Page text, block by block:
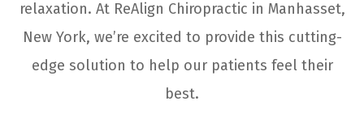
relaxation. At ReAlign Chiropractic in Manhasset,
New York, we’re excited to provide this cutting-
edge solution to help our patients feel their
best.